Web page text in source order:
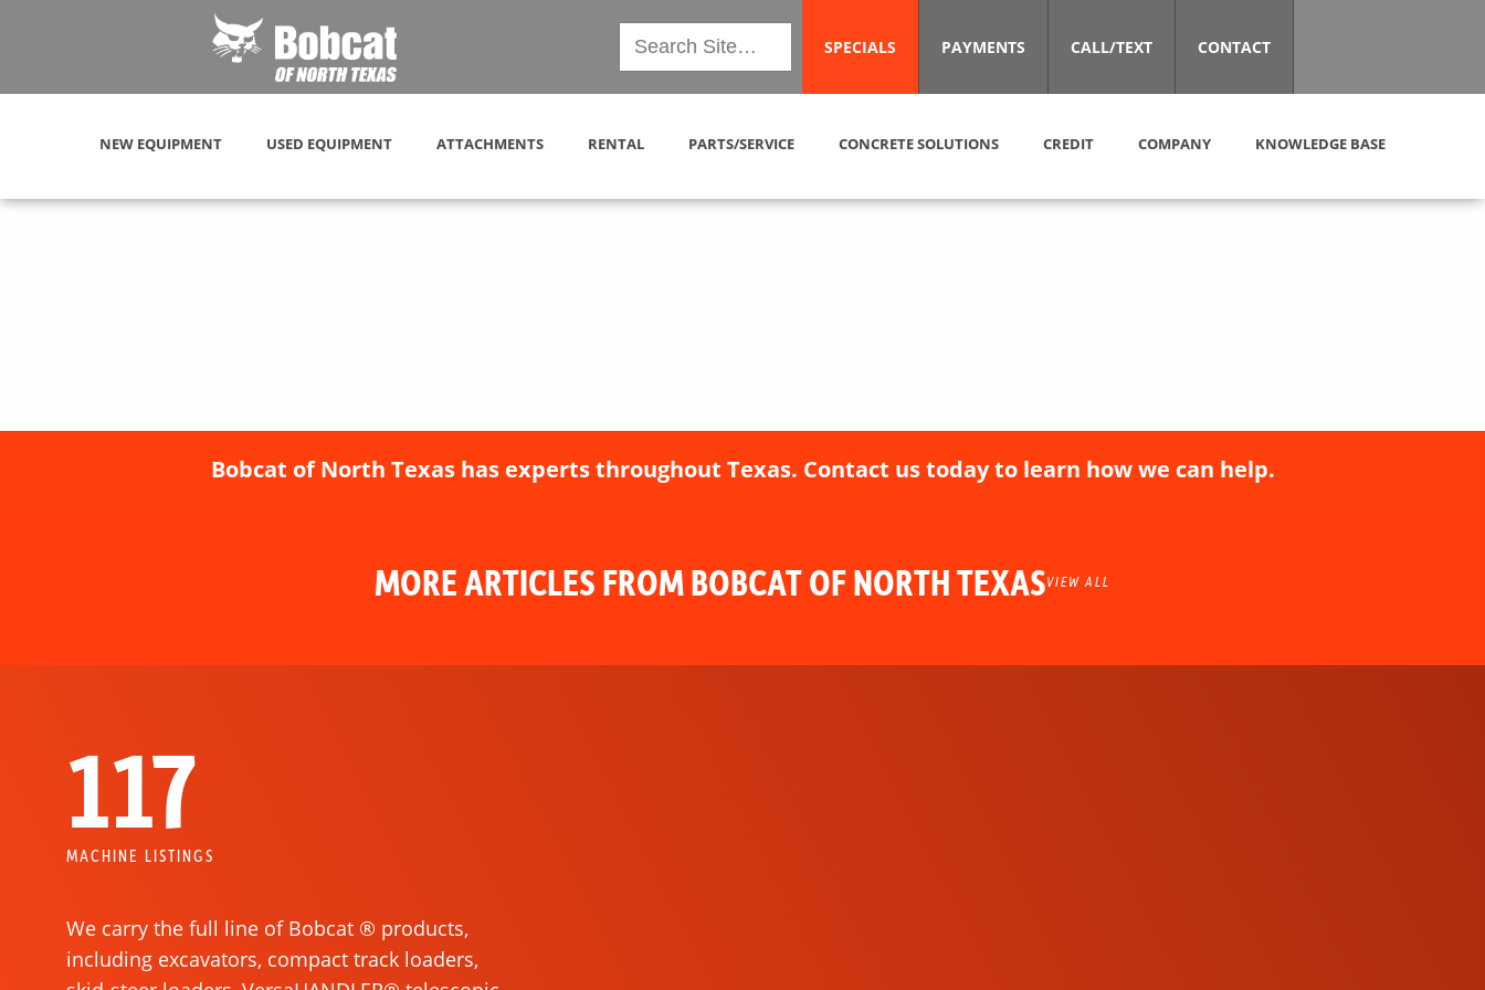
SPECIALS PAYMENTS CALL/TEXT CONTACT
NEW EQUIPMENT USED EQUIPMENT ATTACHMENTS RENTAL PARTS/SERVICE CONCRETE SOLUTIONS CREDIT COMPANY KNOWLEDGE BASE
Bobcat of North Texas has experts throughout Texas. Contact us today to learn how we can help.
MORE ARTICLES FROM BOBCAT OF NORTH TEXASVIEW ALL
117
MACHINE LISTINGS
We carry the full line of Bobcat ® products,
including excavators, compact track loaders,